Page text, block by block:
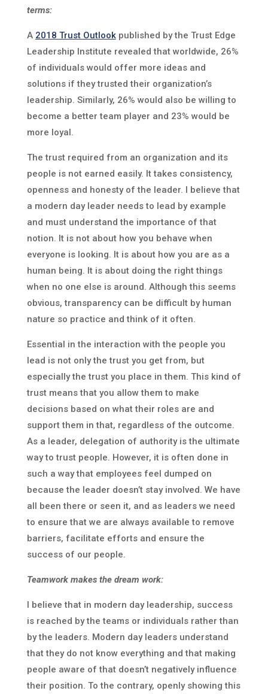
terms:
A 2018 Trust Outlookpublished by the Trust Edge
Leadership Institute revealed that worldwide, 26%
of individuals would offer more ideas and
solutions if they trusted their organization’s
leadership. Similarly, 26% would also be willing to
become a better team player and 23% would be
more loyal.
The trust required from an organization and its
people is not earned easily. It takes consistency,
openness and honesty of the leader. I believe that
a modern day leader needs to lead by example
and must understand the importance of that
notion. It is not about how you behave when
everyone is looking. It is about how you are as a
human being. It is about doing the right things
when no one else is around. Although this seems
obvious, transparency can be difficult by human
nature so practice and think of it often.
Essential in the interaction with the people you
lead is not only the trust you get from, but
especially the trust you place in them. This kind of
trust means that you allow them to make
decisions based on what their roles are and
support them in that, regardless of the outcome.
As a leader, delegation of authority is the ultimate
way to trust people. However, it is often done in
such a way that employees feel dumped on
because the leader doesn’t stay involved. We have
all been there or seen it, and as leaders we need
to ensure that we are always available to remove
barriers, facilitate efforts and ensure the
success of our people.
Teamwork makes the dream work:
I believe that in modern day leadership, success
is reached by the teams or individuals rather than
by the leaders. Modern day leaders understand
that they do not know everything and that making
people aware of that doesn’t negatively influence
their position. To the contrary, openly showing this